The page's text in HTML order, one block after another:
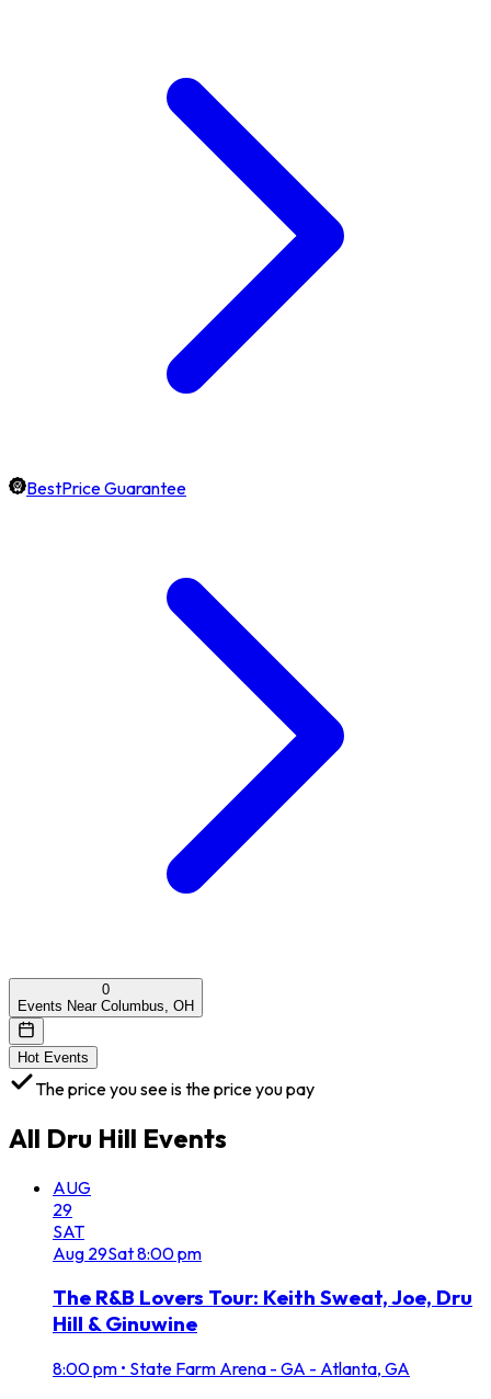
BestPrice Guarantee
0
Events Near Columbus, OH
Hot Events
The price you see is the price you pay
All Dru Hill Events
AUG
29
SAT
Aug 29Sat8:00 pm
The R&B Lovers Tour: Keith Sweat, Joe, Dru
Hill & Ginuwine
8:00 pm • State Farm Arena - GA - Atlanta, GA